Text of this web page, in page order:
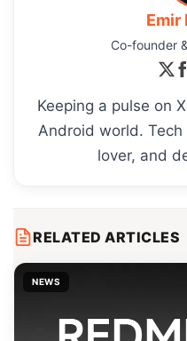
Emir
Co-founder
Keeping a pulse on
Android world.
lover, and
RELATED ARTICLES
NEWS